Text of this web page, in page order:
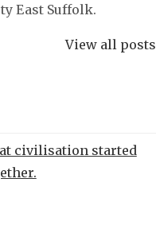
East Suffolk.
View all
civilisation started